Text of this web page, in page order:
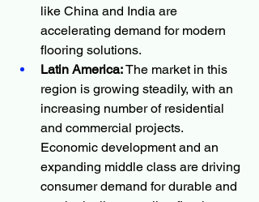
like China and India are
accelerating demand for modern
flooring solutions.
Latin America: The market in this
region is growing steadily, with an
increasing number of residential
and commercial projects.
Economic development and an
expanding middle class are driving
consumer demand for durable and